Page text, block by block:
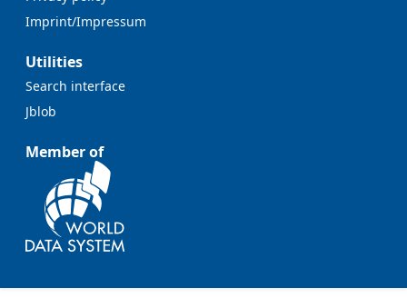
Imprint/Impressum
Utilities
Search interface
Jblob
Member of